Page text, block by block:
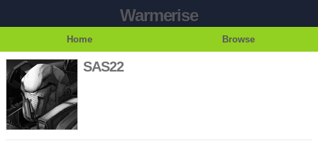
Warmerise
Home Browse
SAS22